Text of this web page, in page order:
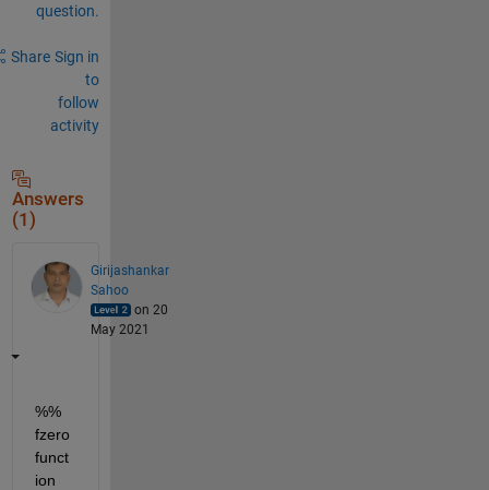
question.
Share Sign in
to
follow
activity
Answers
(1)
Girijashankar
Sahoo
on 20
May 2021
%%
fzero
funct
ion